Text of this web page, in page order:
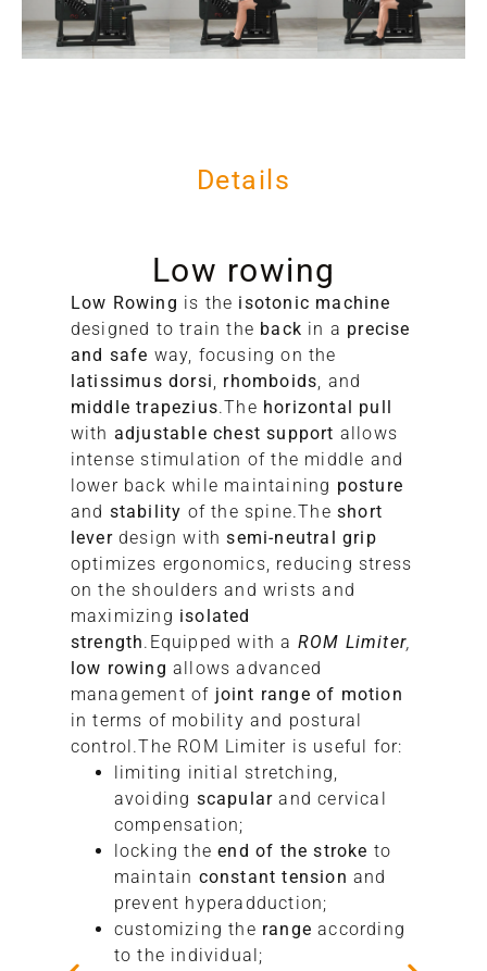
Details
Low rowing
Low Rowing is the isotonic machine
designed to train the back in a precise
and safe way, focusing on the
latissimus dorsi, rhomboids, and
middle trapezius.The horizontal pull
with adjustable chest support allows
intense stimulation of the middle and
lower back while maintaining posture
and stability of the spine.Theshort
leverdesign withsemi-neutral grip
optimizes ergonomics, reducing stress
on the shoulders and wrists and
maximizing isolated
strength.Equipped with a ROM Limiter,
low rowing allows advanced
management of joint range of motion
in terms of mobility and postural
control.The ROM Limiter is useful for:
limiting initial stretching,
avoiding scapular and cervical
compensation;
locking theend of the stroke to
maintain constant tension and
prevent hyperadduction;
customizing the range according
to the individual;